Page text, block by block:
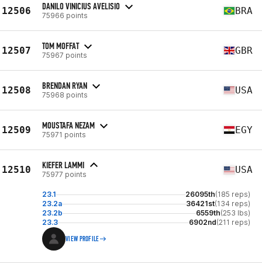
12506 DANILO VINICIUS AVELISIO
75966 points BRA
12507 TOM MOFFAT
75967 points GBR
12508 BRENDAN RYAN
75968 points USA
12509 MOUSTAFA NEZAM
75971 points EGY
12510 KIEFER LAMMI
75977 points USA
23.1 26095th(185 reps)
23.2a
36421st(134 reps)
23.2b
6559th(253 lbs)
23.3
6902nd(211 reps)
VIEW PROFILE